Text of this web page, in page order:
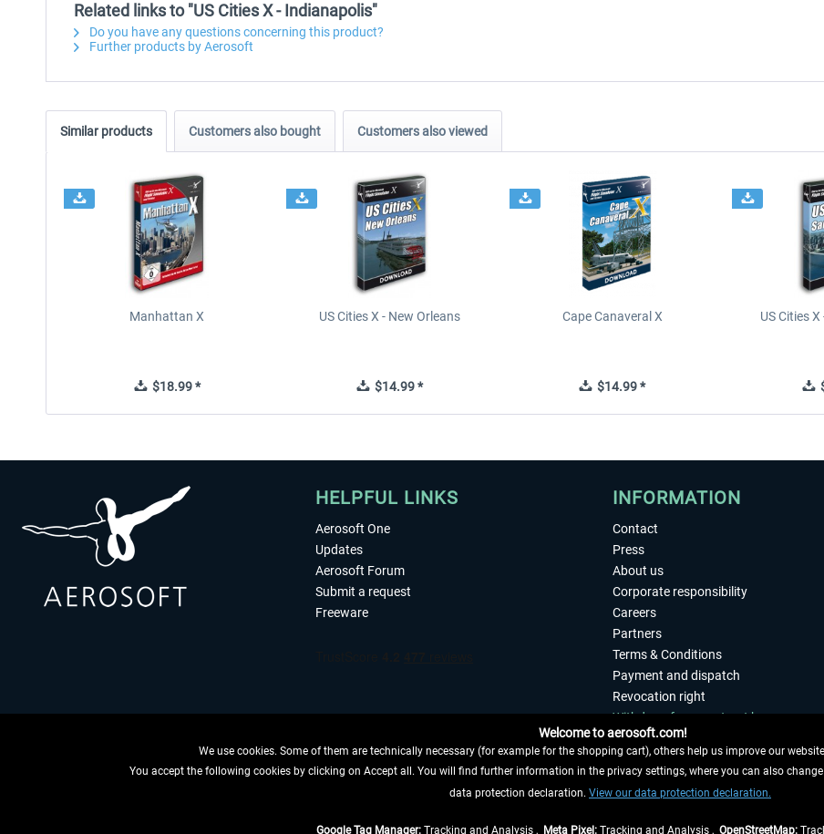
Related links to "US Cities X - Indianapolis"
Do you have any questions concerning this product?
Further products by Aerosoft
Similar products Customers also bought Customers also viewed
Manhattan X
$18.99 *
US Cities X - New Orleans
$14.99 *
Cape Canaveral X
$14.99 *
US Cities
HELPFUL LINKS
Aerosoft One
Updates
Aerosoft Forum
Submit a request
Freeware
WITHDRAW FROM CONTRACT HERE
INFORMATION
Contact
Press
About us
Corporate responsibility
Careers
Partners
Terms & Conditions
Payment and dispatch
Revocation right
Withdraw from contract here
Privacy Policy
Accessibility
Imprint
Welcome to aerosoft.com!
We use cookies. Some of them are technically necessary (for example for the shopping cart), others help us improve our
You accept the following cookies by clicking on Accept all. You will find further information in the privacy settings, where you can also
data protection declaration. View our data protection declaration.
Google Tag Manager:Tracking and Analysis , Meta Pixel:Tracking and Analysis , OpenStreetMap: